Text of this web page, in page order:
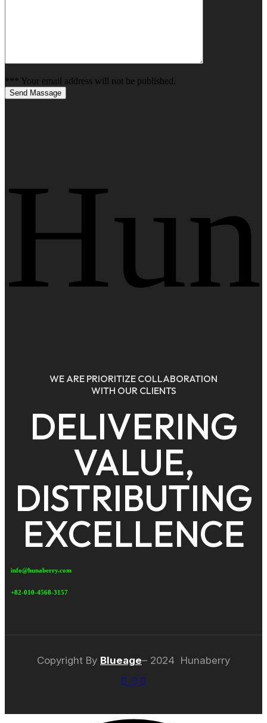
*** Your email address will not be published.
Send Massage
WE ARE PRIORITIZE COLLABORATION
WITH OUR CLIENTS
DELIVERING
VALUE,
DISTRIBUTING
EXCELLENCE
info@hunaberry.com
+82-010-4568-3157
Copyright By Blueage– 2024 Hunaberry